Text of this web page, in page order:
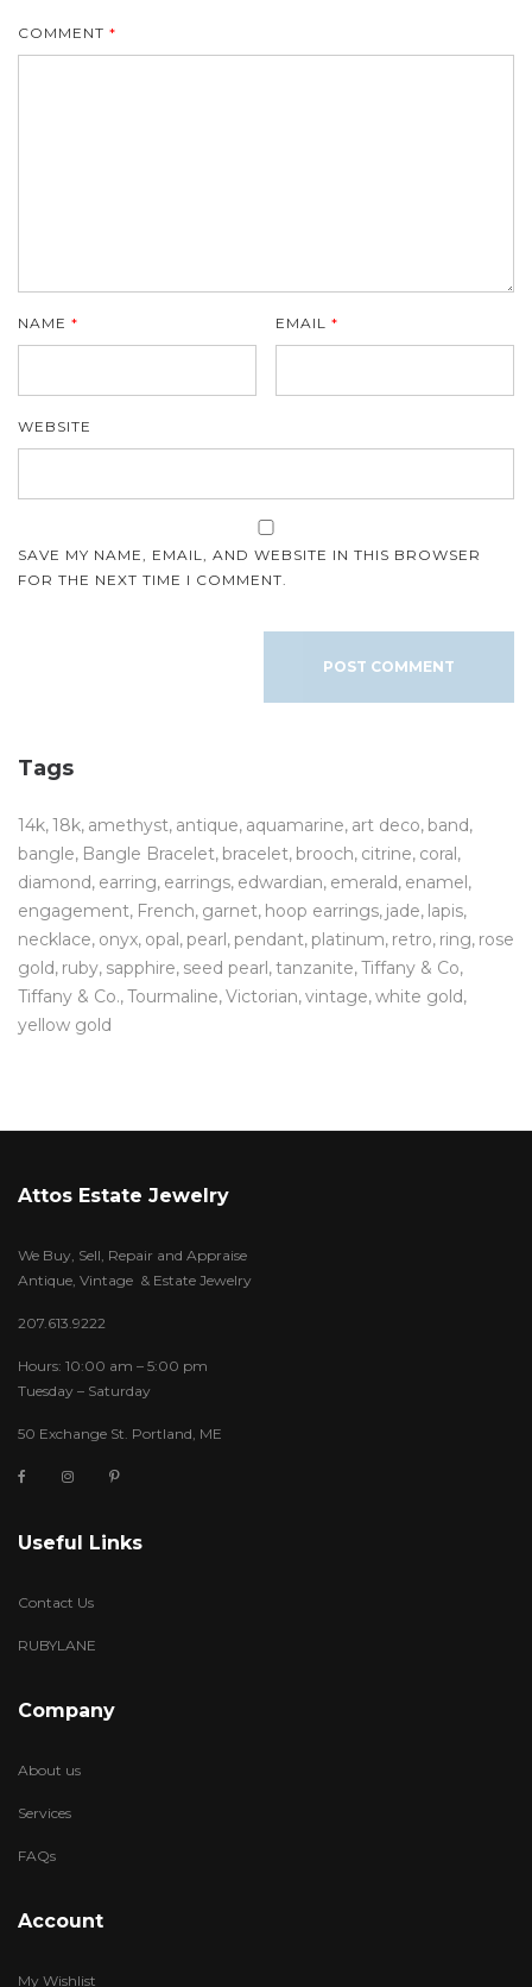
COMMENT *
NAME * EMAIL*
WEBSITE
SAVE MY NAME, EMAIL, AND WEBSITE IN THIS BROWSER
FOR THE NEXT TIME I COMMENT.
Tags
14k 18k amethyst antique aquamarine art deco band
bangle Bangle Bracelet bracelet brooch citrine coral
diamond earring earrings edwardian emerald enamel
engagement French garnet hoop earrings jade lapis
necklace onyx opal pearl pendant platinum retro ring rose
gold ruby sapphire seed pearl tanzanite Tiffany & Co
Tiffany & Co. Tourmaline Victorian vintage white gold
yellow gold
Attos Estate Jewelry
We Buy, Sell, Repair and Appraise
Antique, Vintage & Estate Jewelry
207.613.9222
Hours: 10:00 am – 5:00 pm
Tuesday – Saturday
50 Exchange St. Portland, ME
Useful Links
Contact Us
RUBYLANE
Company
About us
Services
FAQs
Account
My Wishlist